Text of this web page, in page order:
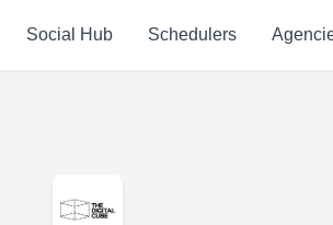
Social Hub Schedulers